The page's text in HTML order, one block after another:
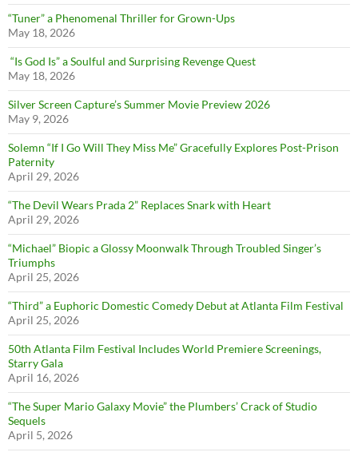
“Tuner” a Phenomenal Thriller for Grown-Ups
May 18, 2026
“Is God Is” a Soulful and Surprising Revenge Quest
May 18, 2026
Silver Screen Capture’s Summer Movie Preview 2026
May 9, 2026
Solemn “If I Go Will They Miss Me” Gracefully Explores Post-Prison
Paternity
April 29, 2026
“The Devil Wears Prada 2” Replaces Snark with Heart
April 29, 2026
“Michael” Biopic a Glossy Moonwalk Through Troubled Singer’s
Triumphs
April 25, 2026
“Third” a Euphoric Domestic Comedy Debut at Atlanta Film Festival
April 25, 2026
50th Atlanta Film Festival Includes World Premiere Screenings,
Starry Gala
April 16, 2026
“The Super Mario Galaxy Movie” the Plumbers’ Crack of Studio
Sequels
April 5, 2026